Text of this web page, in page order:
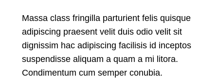
Massa class fringilla parturient felis quisque
adipiscing praesent velit duis odio velit sit
dignissim hac adipiscing facilisis id inceptos
suspendisse aliquam a quam a mi litora.
Condimentum cum semper conubia.